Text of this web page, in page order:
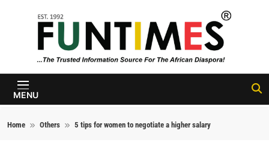
FunTimes
Magazine
MENU
Home Others 5 tips for women to negotiate a higher salary